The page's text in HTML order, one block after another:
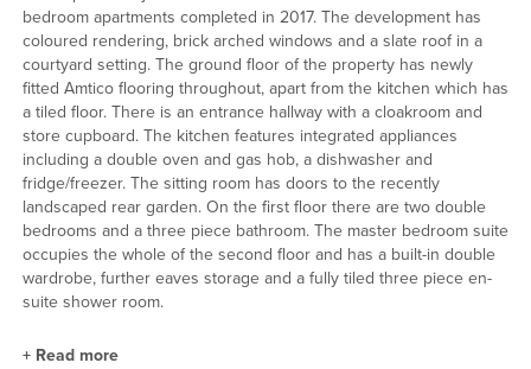
bedroom apartments completed in 2017. The development has
coloured rendering, brick arched windows and a slate roof in a
courtyard setting. The ground floor of the property has newly
fitted Amtico flooring throughout, apart from the kitchen which has
a tiled floor. There is an entrance hallway with a cloakroom and
store cupboard. The kitchen features integrated appliances
including a double oven and gas hob, a dishwasher and
fridge/freezer. The sitting room has doors to the recently
landscaped rear garden. On the first floor there are two double
bedrooms and a three piece bathroom. The master bedroom suite
occupies the whole of the second floor and has a built-in double
wardrobe, further eaves storage and a fully tiled three piece en-
suite shower room.
+ Read more